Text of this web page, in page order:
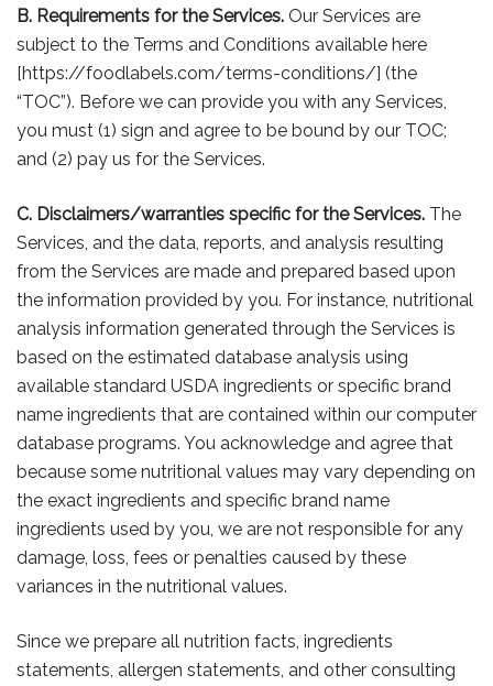
B. Requirements for the Services. Our Services are
subject to the Terms and Conditions available here
[https://foodlabels.com/terms-conditions/] (the
“TOC”). Before we can provide you with any Services,
you must (1) sign and agree to be bound by our TOC;
and (2) pay us for the Services.
C. Disclaimers/warranties specific for the Services. The
Services, and the data, reports, and analysis resulting
from the Services are made and prepared based upon
the information provided by you. For instance, nutritional
analysis information generated through the Services is
based on the estimated database analysis using
available standard USDA ingredients or specific brand
name ingredients that are contained within our computer
database programs. You acknowledge and agree that
because some nutritional values may vary depending on
the exact ingredients and specific brand name
ingredients used by you, we are not responsible for any
damage, loss, fees or penalties caused by these
variances in the nutritional values.
Since we prepare all nutrition facts, ingredients
statements, allergen statements, and other consulting